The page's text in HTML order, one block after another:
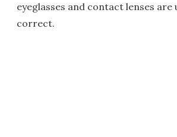
eyeglasses and contact lenses are
correct.